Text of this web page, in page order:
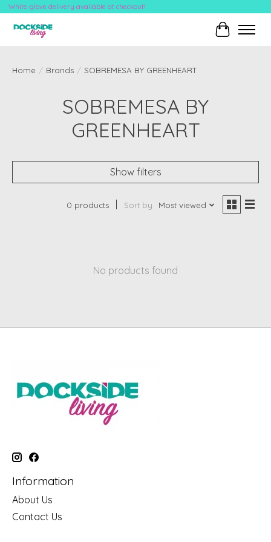
White-glove delivery available at checkout!
Cart
Home / Brands / SOBREMESA BY GREENHEART
SOBREMESA BY
GREENHEART
Show filters
0 products Sort by Most viewed
No products found
Information
About Us
Contact Us